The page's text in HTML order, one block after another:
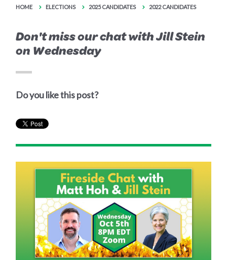
HOME ELECTIONS 2025 CANDIDATES 2022 CANDIDATES
Don't miss our chat with Jill Stein
on Wednesday
Do you like this post?